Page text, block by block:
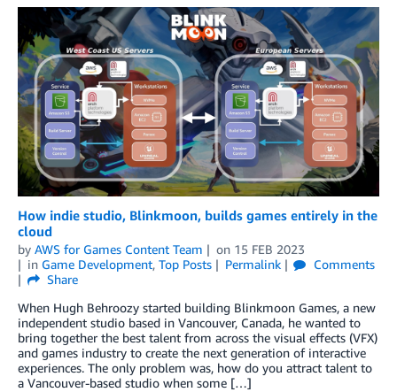
How indie studio, Blinkmoon, builds games entirely in the
cloud
by AWS for Games Content Team on 15 FEB 2023
in Game Development, Top Posts Permalink
Comments
Share
When Hugh Behroozy started building Blinkmoon Games, a new
independent studio based in Vancouver, Canada, he wanted to
bring together the best talent from across the visual effects (VFX)
and games industry to create the next generation of interactive
experiences. The only problem was, how do you attract talent to
a Vancouver-based studio when some […]